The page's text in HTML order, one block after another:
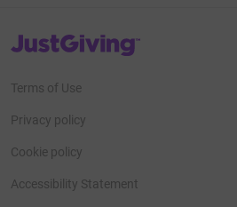
JustGiving’s homepage
Terms of Use
Privacy policy
Cookie policy
Accessibility Statement